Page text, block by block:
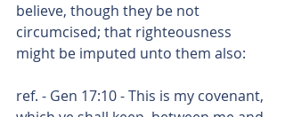
believe, though they be not
circumcised; that righteousness
might be imputed unto them also:
ref. - Gen 17:10 - This is my covenant,